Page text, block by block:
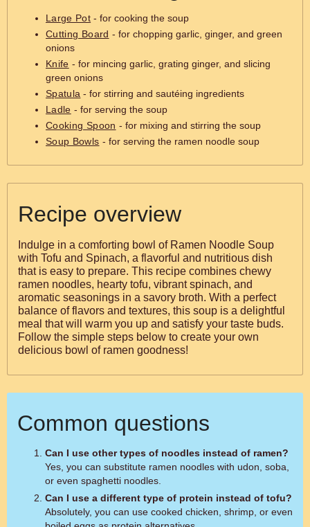
Large Pot - for cooking the soup
Cutting Board - for chopping garlic, ginger, and green
onions
Knife - for mincing garlic, grating ginger, and slicing
green onions
Spatula - for stirring and sautéing ingredients
Ladle - for serving the soup
Cooking Spoon - for mixing and stirring the soup
Soup Bowls - for serving the ramen noodle soup
Recipe overview
Indulge in a comforting bowl of Ramen Noodle Soup
with Tofu and Spinach, a flavorful and nutritious dish
that is easy to prepare. This recipe combines chewy
ramen noodles, hearty tofu, vibrant spinach, and
aromatic seasonings in a savory broth. With a perfect
balance of flavors and textures, this soup is a delightful
meal that will warm you up and satisfy your taste buds.
Follow the simple steps below to create your own
delicious bowl of ramen goodness!
Common questions
Can I use other types of noodles instead of ramen?
Yes, you can substitute ramen noodles with udon, soba,
or even spaghetti noodles.
Can I use a different type of protein instead of tofu?
Absolutely, you can use cooked chicken, shrimp, or even